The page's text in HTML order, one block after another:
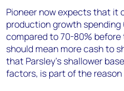
Pioneer now expects that it
production growth
compared to 70-80%
should mean more cash to
that Parsley’s shallower
factors, is part of the